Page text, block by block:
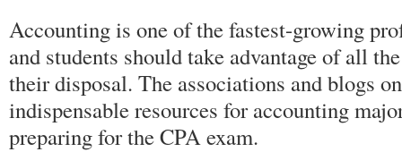
Accounting is one of the fastest-growing
and students should take advantage of all
their disposal. The associations and blogs
indispensable resources for accounting
preparing for the CPA exam.